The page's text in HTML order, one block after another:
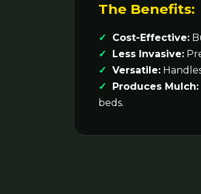
The Benefits:
Cost-Effective:
Less Invasive:
Versatile:
Produces Mulch:
beds.